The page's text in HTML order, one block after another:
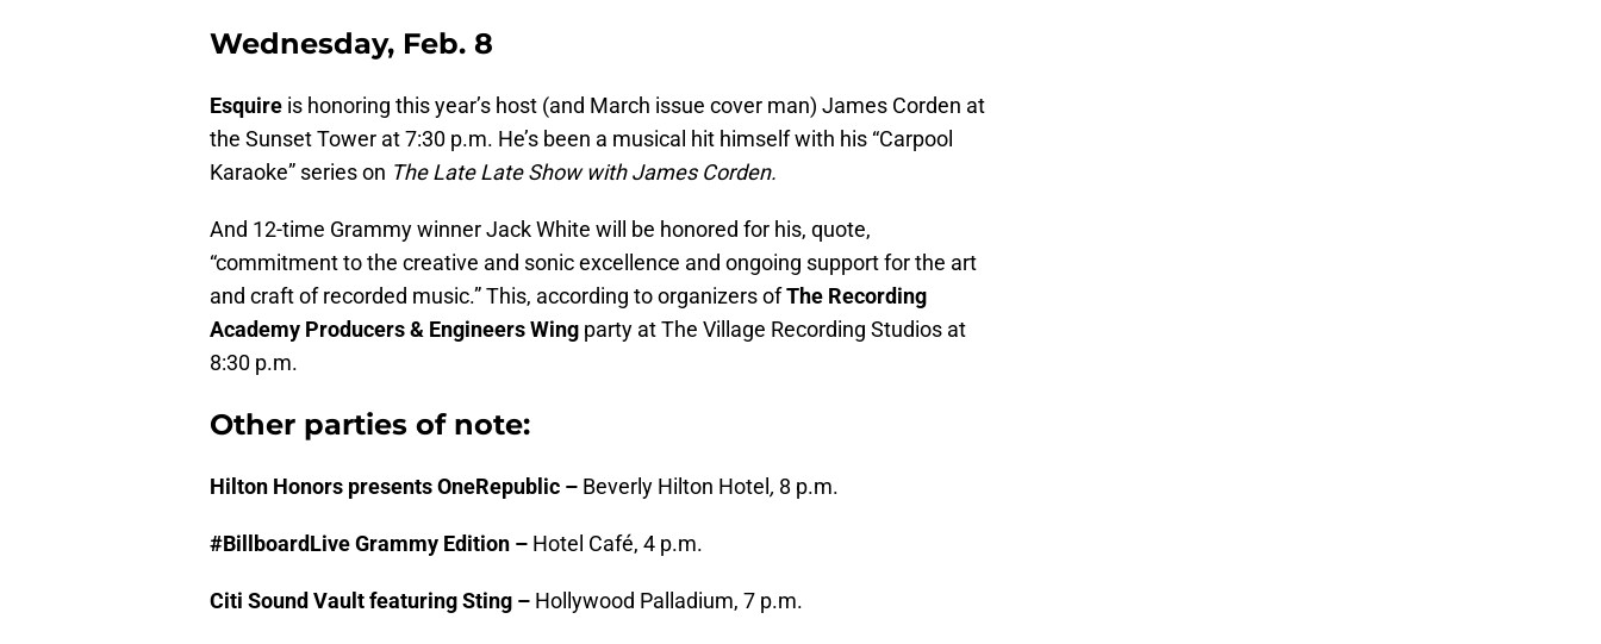
Wednesday, Feb. 8
Esquire is honoring this year’s host (and March issue cover man) James Corden at
the Sunset Tower at 7:30 p.m. He’s been a musical hit himself with his “Carpool
Karaoke” series on The Late Late Show with James Corden.
And 12-time Grammy winner Jack White will be honored for his, quote,
“commitment to the creative and sonic excellence and ongoing support for the art
and craft of recorded music.” This, according to organizers ofThe Recording
Academy Producers & Engineers Wing party at The Village Recording Studios at
8:30 p.m.
Other parties of note:
Hilton Honors presents OneRepublic – Beverly Hilton Hotel , 8 p.m.
#BillboardLive Grammy Edition – Hotel Café, 4 p.m.
Citi Sound Vault featuring Sting – Hollywood Palladium, 7 p.m.